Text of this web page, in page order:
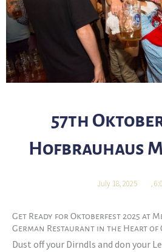
57th
Hofbrauhaus
July 18, 2025 ,
Get Ready for Oktoberfest 2025 at
German Restaurant in the Heart of
Dust off your Dirndls and don your